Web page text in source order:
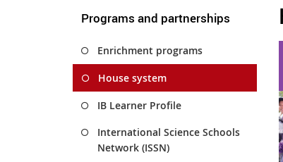
Programs and partnerships
Enrichment programs
House system
IB Learner Profile
International Science Schools
Network (ISSN)